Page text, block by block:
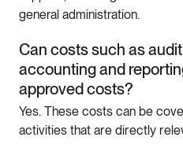
general administration.
Can costs such as
accounting and
approved costs?
Yes. These costs can be
activities that are directly